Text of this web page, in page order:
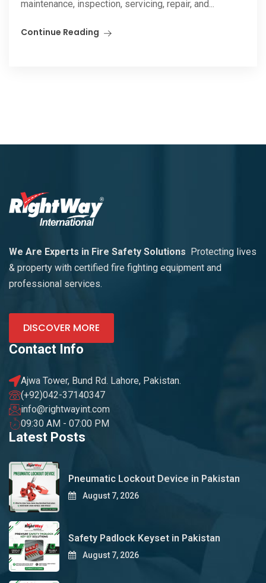
maintenance, inspection, servicing, repair, and...
Continue Reading
We Are Experts in Fire Safety Solutions
Protecting lives
& property with certified fire fighting equipment and
professional services.
DISCOVER MORE
Contact Info
Ajwa Tower, Bund Rd. Lahore, Pakistan.
(+92)042-37140347
info@rightwayint.com
09:30 AM - 07:00 PM
Latest Posts
Pneumatic Lockout Device in Pakistan
August 7, 2026
Safety Padlock Keyset in Pakistan
August 7, 2026